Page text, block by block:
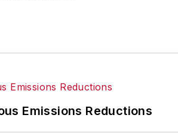
Emissions Reductions